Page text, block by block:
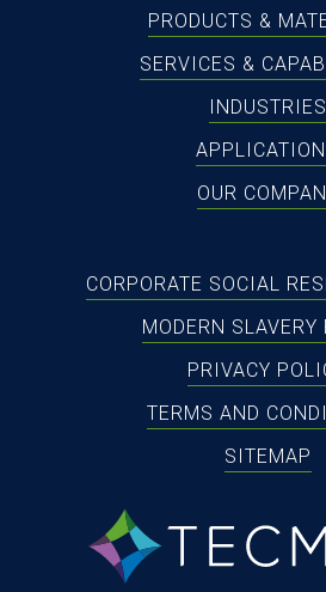
PRODUCTS &
SERVICES &
INDUSTRIES
OUR
CORPORATE SOCIAL
MODERN SLAVERY
PRIVACY
TERMS AND
SITEMAP